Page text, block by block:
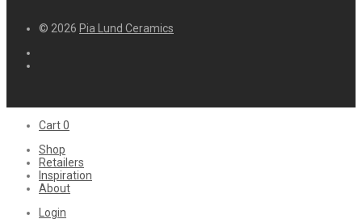
© 2026 Pia Lund Ceramics
Cart0
Shop
Retailers
Inspiration
About
Login